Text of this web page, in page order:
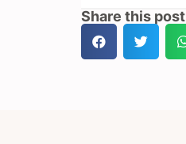
Share this post